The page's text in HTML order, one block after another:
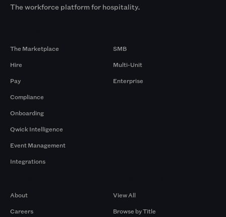
The workforce platform for hospitality.
The Marketplace
Hire
Pay
Compliance
Onboarding
Qwick Intelligence
Event Management
Integrations
SMB
Multi-Unit
Enterprise
About
Careers
View All
Browse by Title